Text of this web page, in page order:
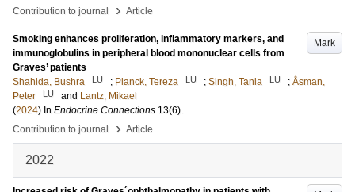
Contribution to journal
› Article
Mark
Smoking enhances proliferation, inflammatory markers, and
immunoglobulins in peripheral blood mononuclear cells from
Graves’ patients
Shahida, Bushra
LU ; Planck, Tereza LU ; Singh, Tania LU ; Åsman,
Peter
LU and Lantz, Mikael
(2024) In Endocrine Connections 13(6).
Contribution to journal
› Article
2022